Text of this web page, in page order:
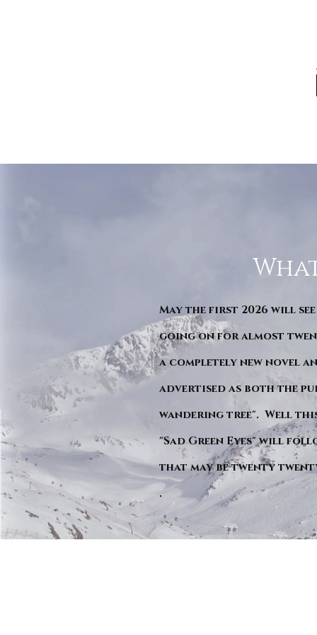
May the first 2026 will see
going on for almost
a completely new novel
advertised as both the
wandering tree". Well
"Sad Green Eyes" will
that may be twenty
.